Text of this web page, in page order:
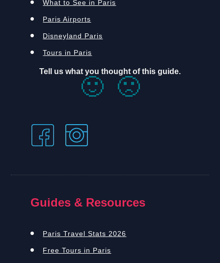
What to See in Paris
Paris Airports
Disneyland Paris
Tours in Paris
Tell us what you thought of this guide.
🙂 🙁
Guides & Resources
Paris Travel Stats 2026
Free Tours in Paris